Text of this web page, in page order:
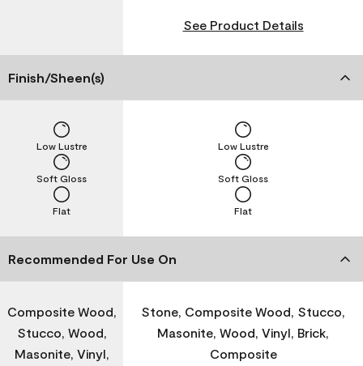
See Product Details
Finish/Sheen(s)
Flat
Soft Gloss
Low Lustre
Flat
Soft Gloss
Low Lustre
Recommended For Use On
Composite Wood,
Stucco, Wood,
Masonite, Vinyl,
Stone, Composite Wood, Stucco,
Masonite, Wood, Vinyl, Brick,
Composite